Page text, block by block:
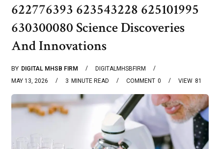
622776393 623543228 625101995
630300080 Science Discoveries
And Innovations
BY DIGITAL MHSB FIRM
DIGITALMHSBFIRM
MAY 13, 2026
3 MINUTE READ 0
COMMENT 81
VIEW